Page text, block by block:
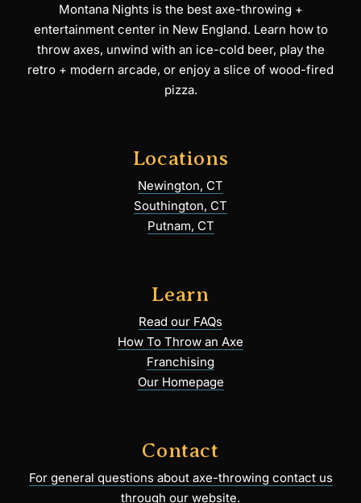
Montana Nights is the best axe-throwing +
entertainment center in New England. Learn how to
throw axes, unwind with an ice-cold beer, play the
retro + modern arcade, or enjoy a slice of wood-fired
pizza.
Locations
Newington, CT
Southington, CT
Putnam, CT
Learn
Read our FAQs
How To Throw an Axe
Franchising
Our Homepage
Contact
For general questions about axe-throwing contact us
through our website.